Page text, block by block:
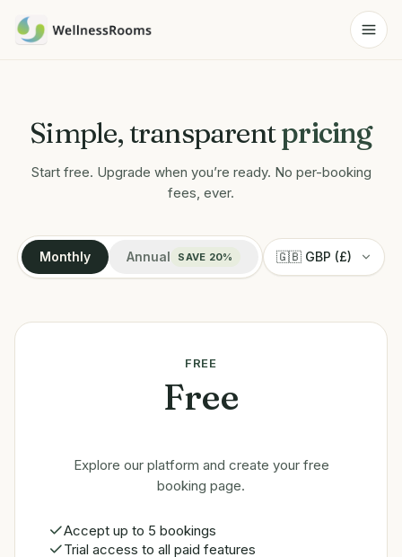
Simple, transparentpricing
Start free. Upgrade when you’re ready. No per-booking
fees, ever.
Monthly Annual SAVE 20%
FREE
Free
Explore our platform and create your free
booking page.
Accept up to 5 bookings
Trial access to all paid features